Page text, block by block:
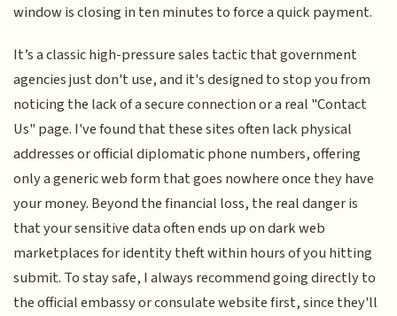
window is closing in ten minutes to force a quick payment.
It’s a classic high-pressure sales tactic that government
agencies just don't use, and it's designed to stop you from
noticing the lack of a secure connection or a real "Contact
Us" page. I've found that these sites often lack physical
addresses or official diplomatic phone numbers, offering
only a generic web form that goes nowhere once they have
your money. Beyond the financial loss, the real danger is
that your sensitive data often ends up on dark web
marketplaces for identity theft within hours of you hitting
submit. To stay safe, I always recommend going directly to
the official embassy or consulate website first, since they'll